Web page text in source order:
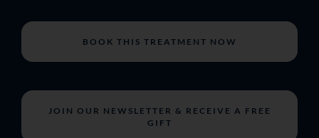
BOOK THIS TREATMENT NOW
JOIN OUR NEWSLETTER & RECEIVE A FREE
GIFT